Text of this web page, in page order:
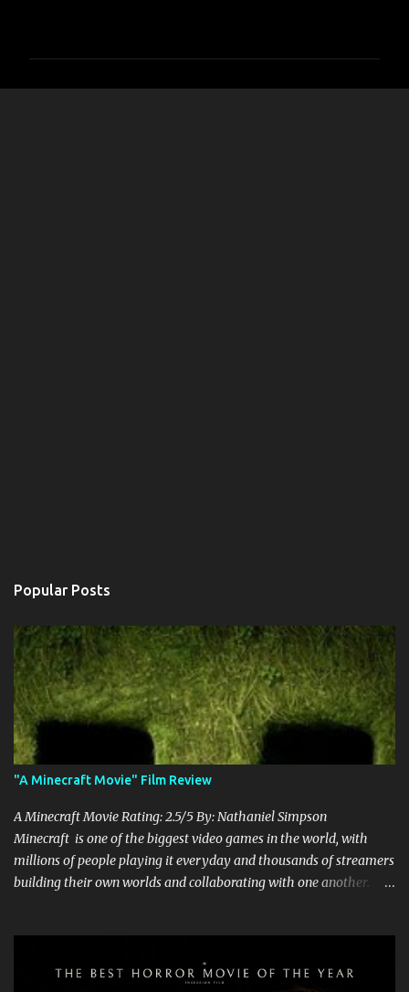
Popular Posts
"A Minecraft Movie" Film Review
A Minecraft Movie Rating: 2.5/5 By: Nathaniel Simpson
Minecraft is one of the biggest video games in the world, with
millions of people playing it everyday and thousands of streamers
building their own worlds and collaborating with one another.
off creepers. However, how are they going to take a game with